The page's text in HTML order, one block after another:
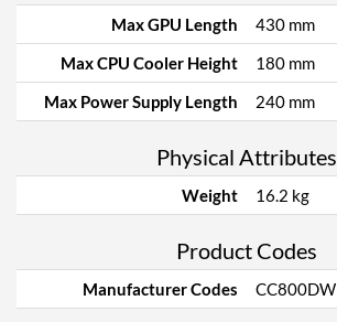
Max GPU Length
430 mm
Max CPU Cooler Height
180 mm
Max Power Supply Length
240 mm
Physical Attributes
Weight 16.2 kg
Product Codes
Manufacturer Codes CC800DW